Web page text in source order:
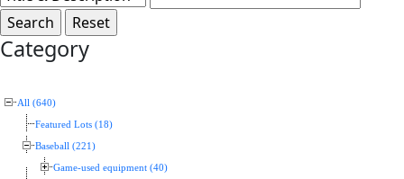
Category
All (640)
Featured Lots (18)
Baseball (221)
Game-used equipment (40)